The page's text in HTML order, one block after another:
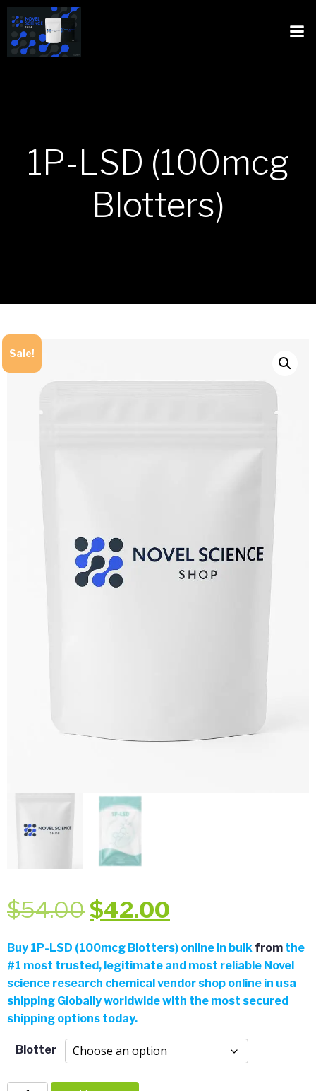
1P-LSD (100mcg
Blotters)
Sale!
$54.00 Original
price
was:
$54.00.
$42.00
price
is:
Buy 1P-LSD (100mcg Blotters) online in bulk from the
#1 most trusted, legitimate and most reliable Novel
science research chemical vendor shop online in usa
shipping Globally worldwide with the most secured
shipping options today.
Blotter